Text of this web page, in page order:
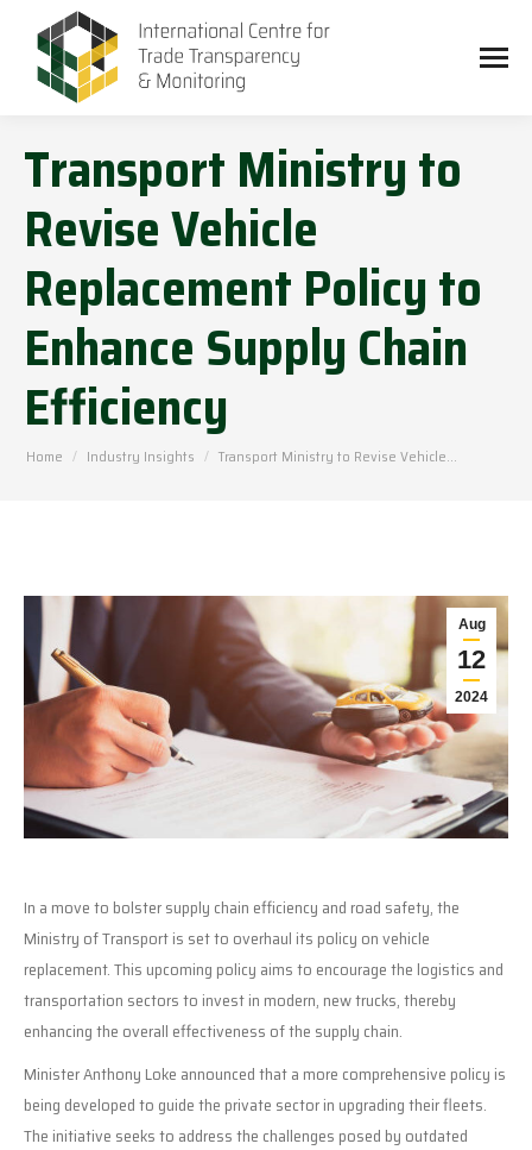
Transport Ministry to
Revise Vehicle
Replacement Policy to
Enhance Supply Chain
Efficiency
You are here:
Home Industry Insights Transport Ministry to Revise Vehicle…
Aug
12
2024
In a move to bolster supply chain efficiency and road safety, the
Ministry of Transport is set to overhaul its policy on vehicle
replacement. This upcoming policy aims to encourage the logistics and
transportation sectors to invest in modern, new trucks, thereby
enhancing the overall effectiveness of the supply chain.
Minister Anthony Loke announced that a more comprehensive policy is
being developed to guide the private sector in upgrading their fleets.
The initiative seeks to address the challenges posed by outdated